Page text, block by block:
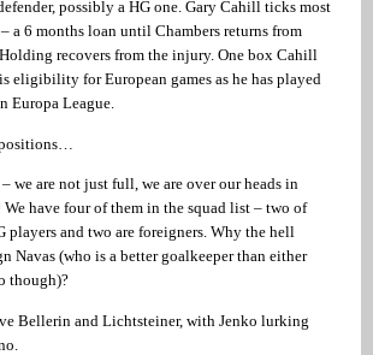
possibly a HG one. Gary Cahill ticks most
a 6 months loan until Chambers returns from
recovers from the injury. One box Cahill
eligibility for European games as he has played
Europa League.
we are not just full, we are over our heads in
We have four of them in the squad list – two of
players and two are foreigners. Why the hell
Navas (who is a better goalkeeper than either
though)?
Bellerin and Lichtsteiner, with Jenko lurking